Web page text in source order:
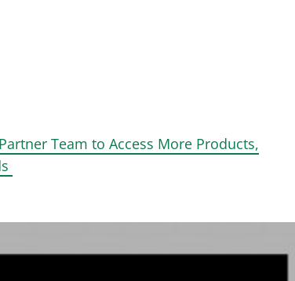
Team to Access More Products,